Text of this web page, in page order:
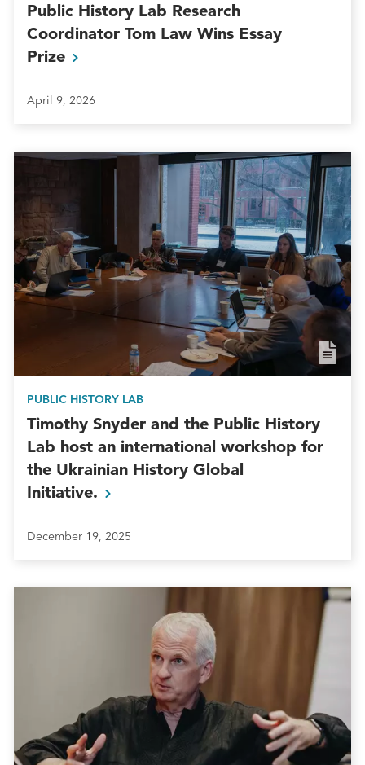
Public History Lab Research
Coordinator Tom Law Wins Essay
Prize
April 9, 2026
PUBLIC HISTORY LAB
Timothy Snyder and the Public History
Lab host an international workshop for
the Ukrainian History Global
Initiative.
December 19, 2025